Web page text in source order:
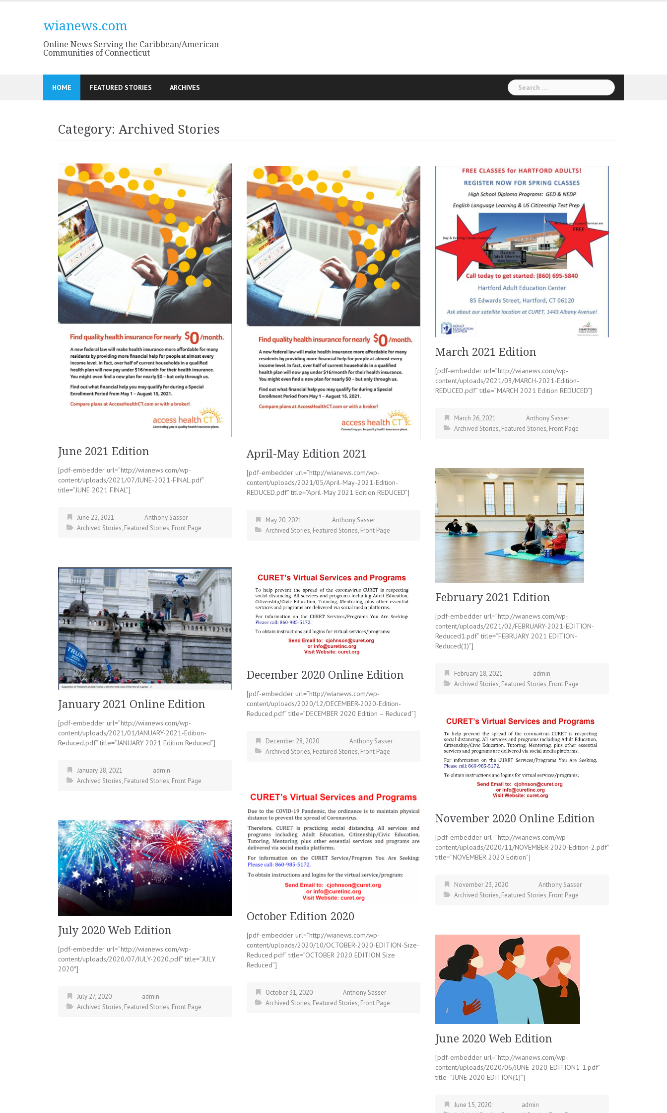
wianews.com
Online News Serving the Caribbean/American
Communities of Connecticut
HOME FEATURED STORIES ARCHIVES
Search
for:
Category: Archived Stories
June 2021 Edition
[pdf-embedder url=”http://wianews.com/wp-
content/uploads/2021/07/JUNE-2021-FINAL.pdf”
title=”JUNE 2021 FINAL”]
June 22, 2021
Anthony Sasser
Archived Stories, Featured Stories, Front Page
April-May Edition 2021
[pdf-embedder url=”http://wianews.com/wp-
content/uploads/2021/05/April-May-2021-Edition-
REDUCED.pdf” title=”April-May 2021 Edition REDUCED”]
May 20, 2021
Anthony Sasser
Archived Stories, Featured Stories, Front Page
March 2021 Edition
[pdf-embedder url=”http://wianews.com/wp-
content/uploads/2021/03/MARCH-2021-Edition-
REDUCED.pdf” title=”MARCH 2021 Edition REDUCED”]
March 26, 2021
Anthony Sasser
Archived Stories, Featured Stories, Front Page
February 2021 Edition
[pdf-embedder url=”http://wianews.com/wp-
content/uploads/2021/02/FEBRUARY-2021-EDITION-
Reduced1.pdf” title=”FEBRUARY 2021 EDITION-
Reduced(1)”]
February 18, 2021
admin
Archived Stories, Featured Stories, Front Page
January 2021 Online Edition
[pdf-embedder url=”http://wianews.com/wp-
content/uploads/2021/01/JANUARY-2021-Edition-
Reduced.pdf” title=”JANUARY 2021 Edition Reduced”]
January 28, 2021
admin
Archived Stories, Featured Stories, Front Page
December 2020 Online Edition
[pdf-embedder url=”http://wianews.com/wp-
content/uploads/2020/12/DECEMBER-2020-Edition-
Reduced.pdf” title=”DECEMBER 2020 Edition – Reduced”]
December 28, 2020
Anthony Sasser
Archived Stories, Featured Stories, Front Page
November 2020 Online Edition
[pdf-embedder url=”http://wianews.com/wp-
content/uploads/2020/11/NOVEMBER-2020-Edition-2.pdf”
title=”NOVEMBER 2020 Edition”]
November 23, 2020
Anthony Sasser
Archived Stories, Featured Stories, Front Page
October Edition 2020
[pdf-embedder url=”http://wianews.com/wp-
content/uploads/2020/10/OCTOBER-2020-EDITION-Size-
Reduced.pdf” title=”OCTOBER 2020 EDITION Size
Reduced”]
October 31, 2020
Anthony Sasser
Archived Stories, Featured Stories, Front Page
July 2020 Web Edition
[pdf-embedder url=”http://wianews.com/wp-
content/uploads/2020/07/JULY-2020.pdf” title=”JULY
2020″]
July 27, 2020
admin
Archived Stories, Featured Stories, Front Page
June 2020 Web Edition
[pdf-embedder url=”http://wianews.com/wp-
content/uploads/2020/06/JUNE-2020-EDITION1-1.pdf”
title=”JUNE 2020 EDITION(1)”]
June 15, 2020
admin